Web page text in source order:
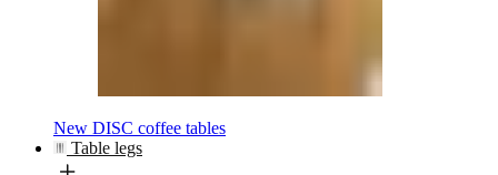
New DISC coffee tables
Table legs